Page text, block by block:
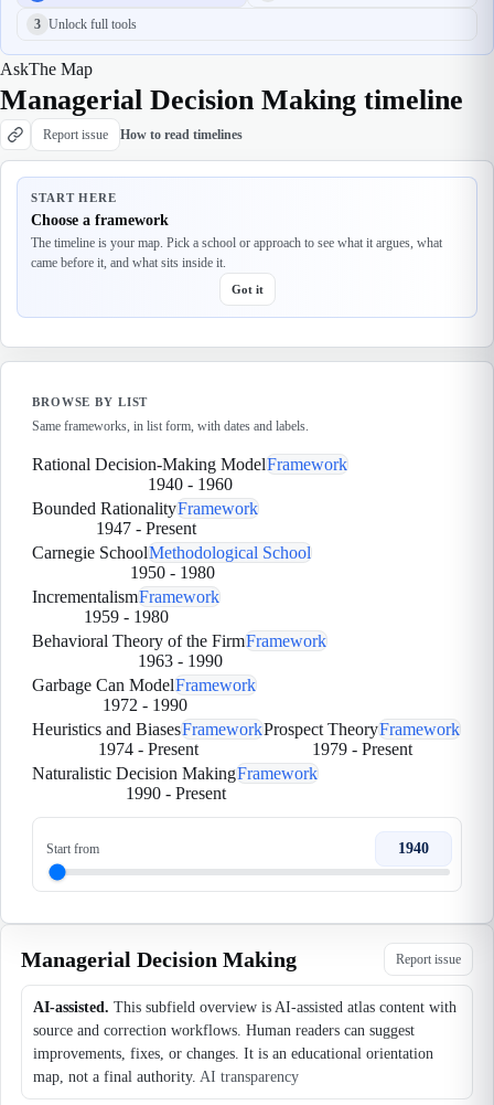
3 Unlock full tools
AskThe Map
Managerial Decision Making timeline
Report issue How to read timelines
START HERE
Choose a framework
The timeline is your map. Pick a school or approach to see what it argues, what
came before it, and what sits inside it.
Got it
BROWSE BY LIST
Same frameworks, in list form, with dates and labels.
Rational Decision-Making ModelFramework
1940 - 1960
Bounded RationalityFramework
1947- Present
Carnegie SchoolMethodological School
1950- 1980
IncrementalismFramework
1959 - 1980
Behavioral Theory of the FirmFramework
1963- 1990
Garbage Can ModelFramework
1972 - 1990
Heuristics and BiasesFramework
1974- Present
Prospect TheoryFramework
1979 - Present
Naturalistic Decision MakingFramework
1990- Present
Start from 1940
Managerial Decision Making Report issue
AI-assisted. This subfield overview is AI-assisted atlas content with
source and correction workflows. Human readers can suggest
improvements, fixes, or changes. It is an educational orientation
map, not a final authority. AI transparency